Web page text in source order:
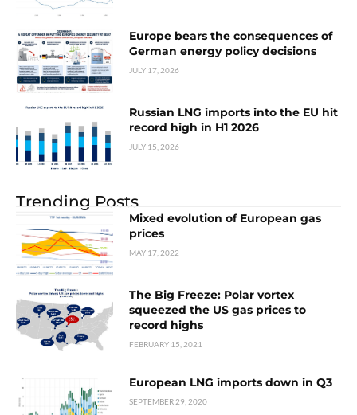
Europe bears the consequences of
German energy policy decisions
JULY 17, 2026
Russian LNG imports into the EU hit
record high in H1 2026
JULY 15, 2026
Trending Posts
Mixed evolution of European gas
prices
MAY 17, 2022
The Big Freeze: Polar vortex
squeezed the US gas prices to
record highs
FEBRUARY 15, 2021
European LNG imports down in Q3
SEPTEMBER 29, 2020